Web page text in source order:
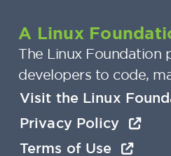
A Linux
The Linux Foundation
developers to code,
Visit the Linux
Privacy Policy
Terms of Use